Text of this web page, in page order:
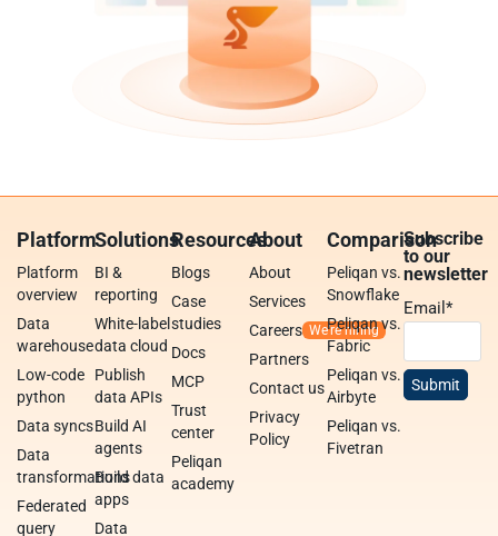
Platform
Platform
overview
Data
warehouse
Low-code
python
Data syncs
Data
transformations
Federated
query
Solutions
BI &
reporting
White-label
data cloud
Publish
data APIs
Build AI
agents
Build data
apps
Data
Resources
Blogs
Case
studies
Docs
MCP
Trust
center
Peliqan
academy
About
About
Services
Careers
Partners
Contact us
Privacy
Policy
Comparison
Peliqan vs.
Snowflake
Peliqan vs.
Fabric
Peliqan vs.
Airbyte
Peliqan vs.
Fivetran
Subscribe
to our
newsletter
Email*